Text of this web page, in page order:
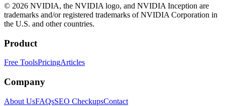
© 2026 NVIDIA, the NVIDIA logo, and NVIDIA Inception are
trademarks and/or registered trademarks of NVIDIA Corporation in
the U.S. and other countries.
Product
Free ToolsPricingArticles
Company
About UsFAQsSEO CheckupsContact